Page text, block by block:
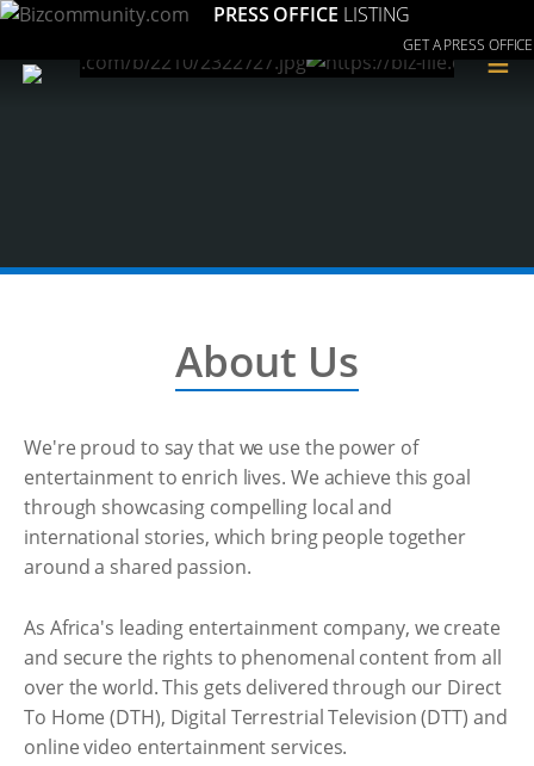
PRESS OFFICE LISTING
GET A PRESS OFFICE
≡
About Us
We're proud to say that we use the power of
entertainment to enrich lives. We achieve this goal
through showcasing compelling local and
international stories, which bring people together
around a shared passion.
As Africa's leading entertainment company, we create
and secure the rights to phenomenal content from all
over the world. This gets delivered through our Direct
To Home (DTH), Digital Terrestrial Television (DTT) and
online video entertainment services.